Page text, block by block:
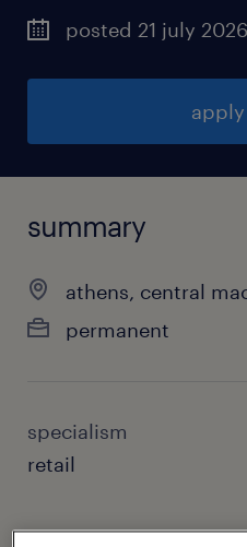
posted 21 july 2026
apply
summary
athens, central
permanent
specialism
retail